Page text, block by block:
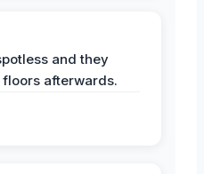
and they
afterwards.